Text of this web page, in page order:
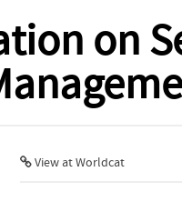
on
View at Worldcat